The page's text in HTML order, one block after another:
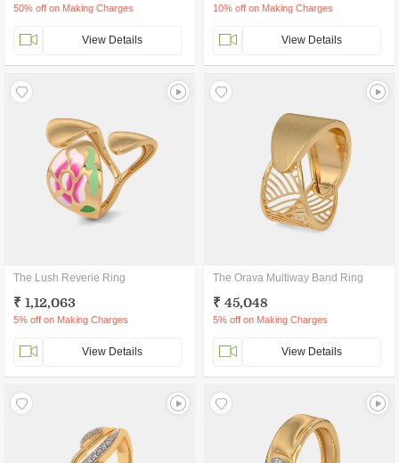
50% off on Making Charges
View Details
10% off on Making Charges
View Details
The Lush Reverie Ring
₹ 1,12,063
5% off on Making Charges
View Details
The Orava Multiway Band Ring
₹ 45,048
5% off on Making Charges
View Details